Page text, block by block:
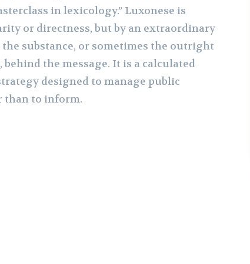
in lexicology.” Luxonese is
or directness, but by an extraordinary
substance, or sometimes the outright
behind the message. It is a calculated
designed to manage public
than to inform.